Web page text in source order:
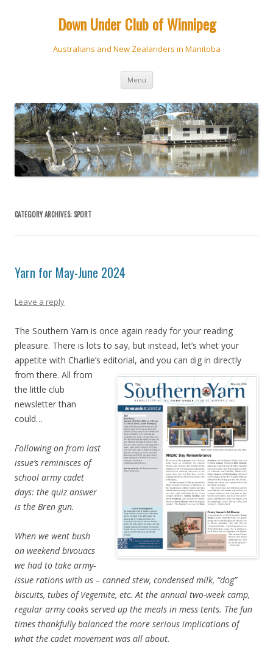
Down Under Club of Winnipeg
Australians and New Zealanders in Manitoba
Menu Skip
content
CATEGORY ARCHIVES: SPORT
Yarn for May-June 2024
Leave a reply
The Southern Yarn is once again ready for your reading
pleasure. There is lots to say, but instead, let’s whet your
appetite with Charlie’s editorial, and you can dig in directly
from there. All from
the little club
newsletter than
could…
Following on from last
issue’s reminisces of
school army cadet
days: the quiz answer
is the Bren gun.
When we went bush
on weekend bivouacs
we had to take army-
issue rations with us – canned stew, condensed milk, “dog”
biscuits, tubes of Vegemite, etc. At the annual two-week camp,
regular army cooks served up the meals in mess tents. The fun
times thankfully balanced the more serious implications of
what the cadet movement was all about.